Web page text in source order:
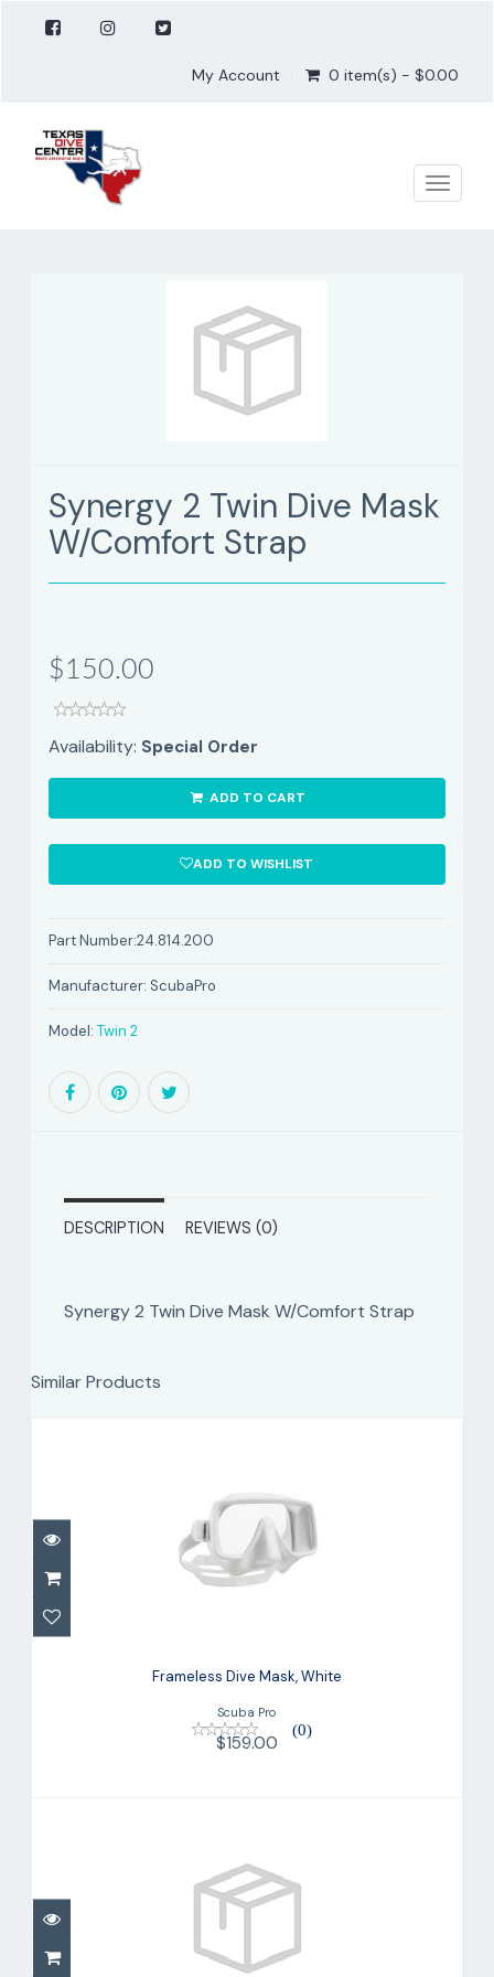
My Account 0 item(s) - $0.00
Toggle
Synergy 2 Twin Dive Mask
W/Comfort Strap
$150.00
Availability: Special Order
ADD TO CART
ADD TO WISHLIST
Part Number:24.814.200
Manufacturer: ScubaPro
Model:Twin 2
DESCRIPTION REVIEWS (0)
Synergy 2 Twin Dive Mask W/Comfort Strap
Similar Products
Frameless Dive Mask, White
Frameless Dive Mask, White
Scuba Pro
(0)
$159.00
Spectra Dive Mask
$109.00